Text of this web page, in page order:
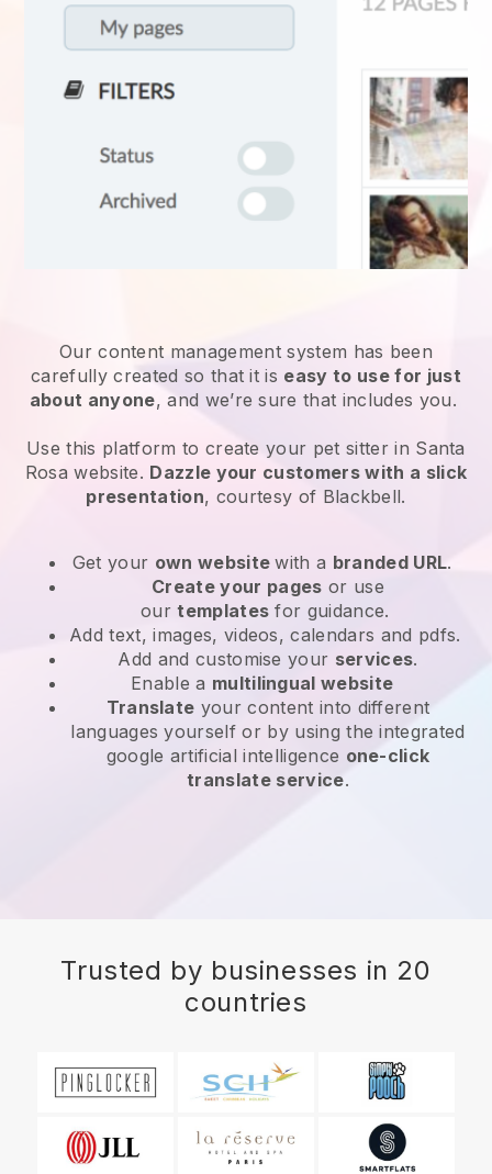
Our content management system has been
carefully created so that it is easy to use for just
about anyone, and we’re sure that includes you.
Use this platform to create your pet sitter in Santa
Rosa website. Dazzle your customers with a slick
presentation, courtesy of Blackbell.
Get your own websitewith a branded URL.
Create your pages or use
ourtemplates for guidance.
Add text, images, videos, calendars and pdfs.
Add and customise your services.
Enable a multilingual website
Translate your content into different
languages yourself or by using the integrated
google artificial intelligence one-click
translate service.
Trusted by businesses in 20
countries